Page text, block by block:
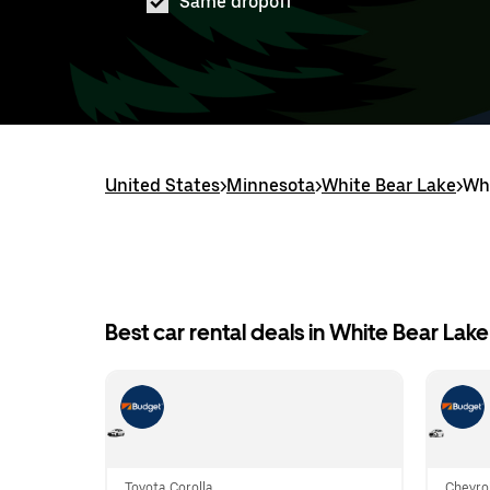
United States>Minnesota>White Bear Lake>
Best car rental deals in White Bear Lake